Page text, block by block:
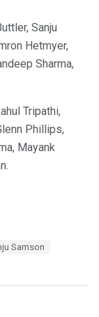
Sanju
Hetmyer,
Sharma,
Tripathi,
Phillips,
Mayank
Samson